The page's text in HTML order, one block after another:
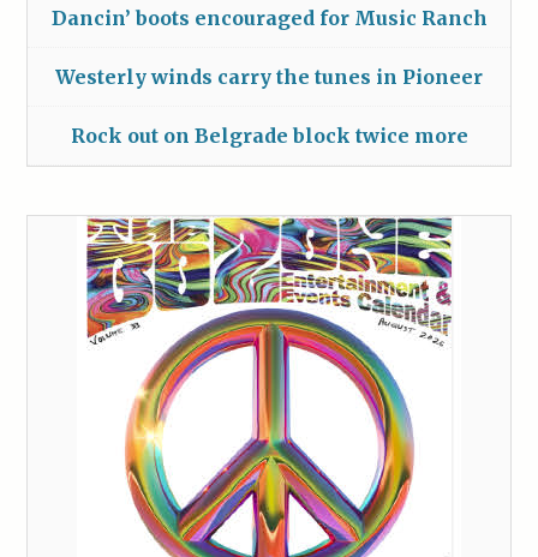
Dancin’ boots encouraged for Music Ranch
Westerly winds carry the tunes in Pioneer
Rock out on Belgrade block twice more